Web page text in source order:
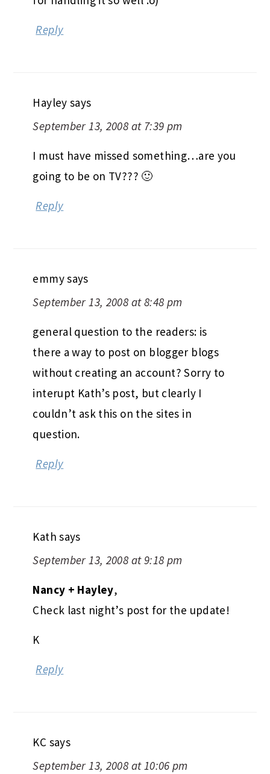
Reply
Hayley says
September 13, 2008 at 7:39 pm
I must have missed something…are you
going to be on TV??? 🙂
Reply
emmysays
September 13, 2008 at 8:48 pm
general question to the readers: is
there a way to post on blogger blogs
without creating an account? Sorry to
interupt Kath’s post, but clearly I
couldn’t ask this on the sites in
question.
Reply
Kath says
September 13, 2008 at 9:18 pm
Nancy + Hayley,
Check last night’s post for the update!
K
Reply
KC says
September 13, 2008 at 10:06 pm